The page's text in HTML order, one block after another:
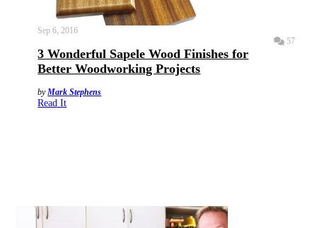
Sep 6, 2016
57
3 Wonderful Sapele Wood Finishes for
Better Woodworking Projects
byMark Stephens
Read It